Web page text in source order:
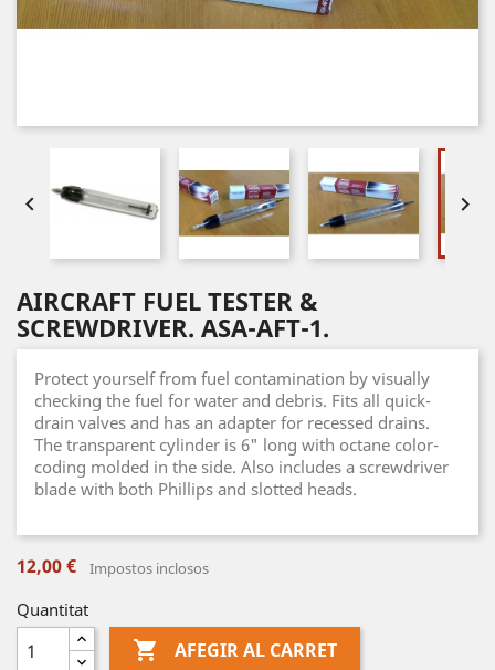
 
AIRCRAFT FUEL TESTER &
SCREWDRIVER. ASA-AFT-1.
Protect yourself from fuel contamination by visually
checking the fuel for water and debris. Fits all quick-
drain valves and has an adapter for recessed drains.
The transparent cylinder is 6" long with octane color-
coding molded in the side. Also includes a screwdriver
blade with both Phillips and slotted heads.
12,00 € Impostos inclosos
Quantitat
 AFEGIR AL CARRET